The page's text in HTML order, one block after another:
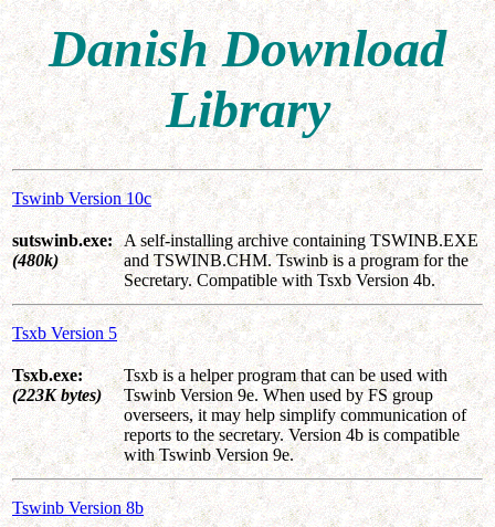
Danish Download
Library
Tswinb Version 10c
sutswinb.exe:
(480k)
A self-installing archive containing TSWINB.EXE
and TSWINB.CHM. Tswinb is a program for the
Secretary. Compatible with Tsxb Version 4b.
Tsxb Version 5
Tsxb.exe:
(223K bytes)
Tsxb is a helper program that can be used with
Tswinb Version 9e. When used by FS group
overseers, it may help simplify communication of
reports to the secretary. Version 4b is compatible
with Tswinb Version 9e.
Tswinb Version 8b